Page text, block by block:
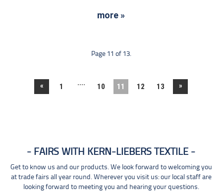
more »
Page 11 of 13.
« 1 .... 10 11 12 13 »
FAIRS WITH KERN-LIEBERS TEXTILE
Get to know us and our products. We look forward to welcoming you
at trade fairs all year round. Wherever you visit us: our local staff are
looking forward to meeting you and hearing your questions.